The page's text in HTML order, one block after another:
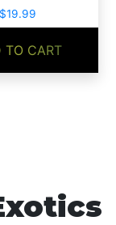
$19.99
TO CART